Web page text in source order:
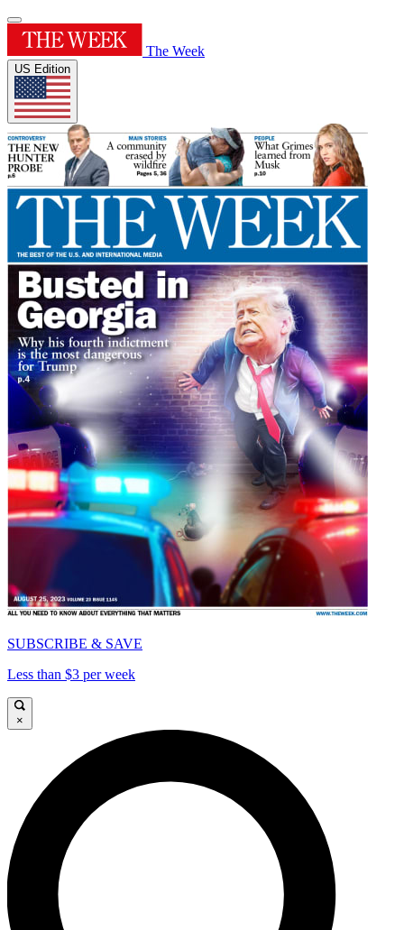
The Week
US Edition
SUBSCRIBE & SAVE
Less than $3 per week
×